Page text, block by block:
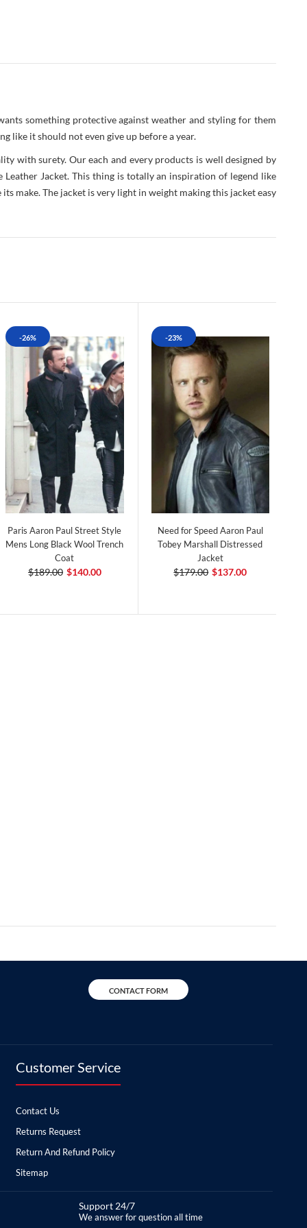
something protective against weather and styling for them
like it should not even give up before a year.
with surety. Our each and every products is well designed by
Jacket. This thing is totally an inspiration of legend like
make. The jacket is very light in weight making this jacket easy
-26%
Paris Aaron Paul Street Style
Mens Long Black Wool Trench
Coat
$189.00 $140.00
-23%
Need for Speed Aaron Paul
Tobey Marshall Distressed
Jacket
$179.00 $137.00
CONTACT FORM
Customer Service
Contact Us
Returns Request
Return And Refund Policy
Sitemap
Support 24/7
We answer for question all time